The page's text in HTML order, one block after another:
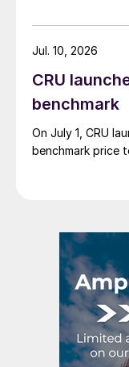
CRU
benchmark
On July 1, CRU
benchmark price
Jul. 10, 2026